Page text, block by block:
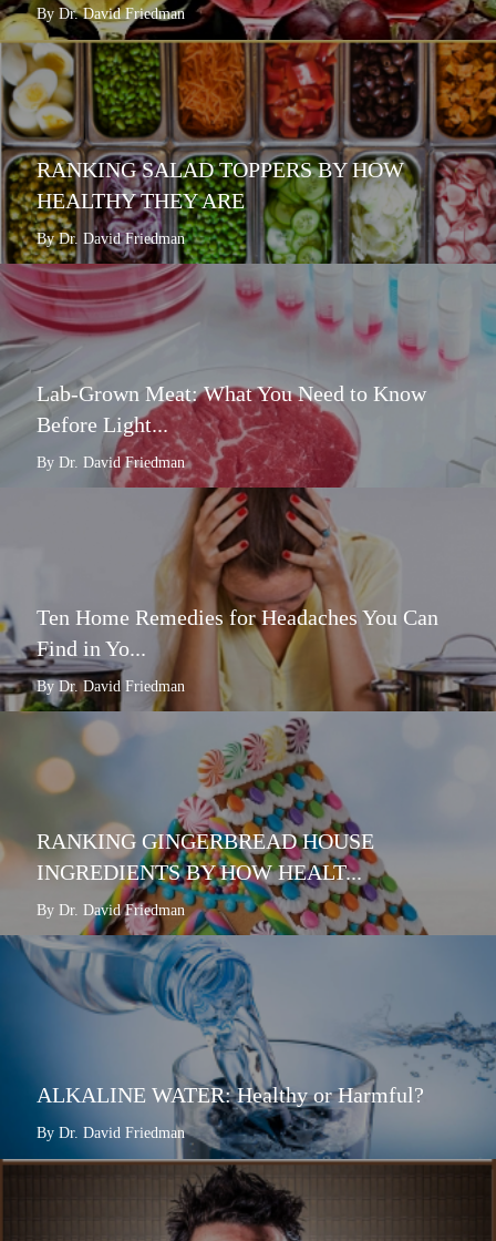
By Dr. David Friedman
RANKING SALAD TOPPERS BY HOW
HEALTHY THEY ARE
By Dr. David Friedman
Lab-Grown Meat: What You Need to Know
Before Light...
By Dr. David Friedman
Ten Home Remedies for Headaches You Can
Find in Yo...
By Dr. David Friedman
RANKING GINGERBREAD HOUSE
INGREDIENTS BY HOW HEALT...
By Dr. David Friedman
ALKALINE WATER: Healthy or Harmful?
By Dr. David Friedman